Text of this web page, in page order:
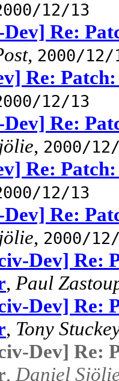
12/13
Re:
, 2000/12/
Re:
12/13
Re:
, 2000/
Re:
12/13
Re:
, 2000/
Dev] Re:
, Paul
Dev] Re:
, Tony
Dev] Re:
,Daniel